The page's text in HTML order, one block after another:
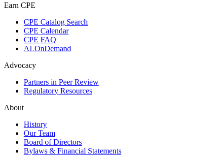
Earn CPE
CPE Catalog Search
CPE Calendar
CPE FAQ
ALOnDemand
Advocacy
Partners in Peer Review
Regulatory Resources
About
History
Our Team
Board of Directors
Bylaws & Financial Statements